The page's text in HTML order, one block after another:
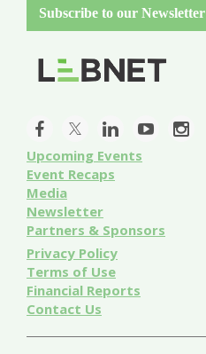
Subscribe to our Newsletter
Upcoming Events
Event Recaps
Media
Newsletter
Partners & Sponsors
Privacy Policy
Terms of Use
Financial Reports
Contact Us